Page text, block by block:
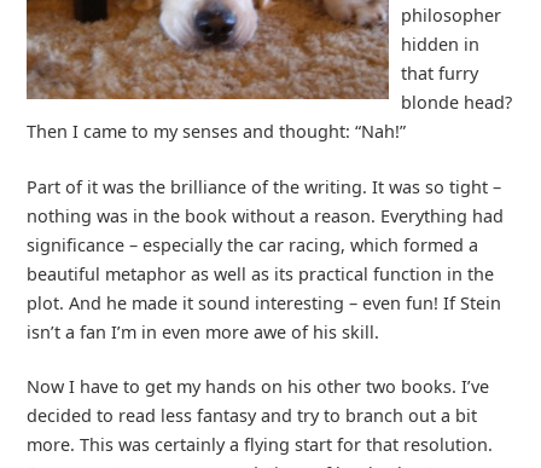
philosopher
hidden in
that furry
blonde head?
Then I came to my senses and thought: “Nah!”
Part of it was the brilliance of the writing. It was so tight –
nothing was in the book without a reason. Everything had
significance – especially the car racing, which formed a
beautiful metaphor as well as its practical function in the
plot. And he made it sound interesting – even fun! If Stein
isn’t a fan I’m in even more awe of his skill.
Now I have to get my hands on his other two books. I’ve
decided to read less fantasy and try to branch out a bit
more. This was certainly a flying start for that resolution.